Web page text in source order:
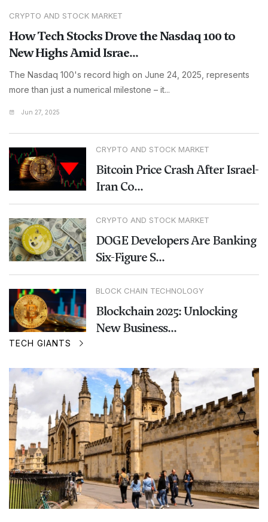
CRYPTO AND STOCK MARKET
How Tech Stocks Drove the Nasdaq 100 to
New Highs Amid Israe...
The Nasdaq 100's record high on June 24, 2025, represents
more than just a numerical milestone – it...
Jun 27, 2025
CRYPTO AND STOCK MARKET
Bitcoin Price Crash After Israel-
Iran Co...
CRYPTO AND STOCK MARKET
DOGE Developers Are Banking
Six-Figure S...
BLOCK CHAIN TECHNOLOGY
Blockchain 2025: Unlocking
New Business...
TECH GIANTS